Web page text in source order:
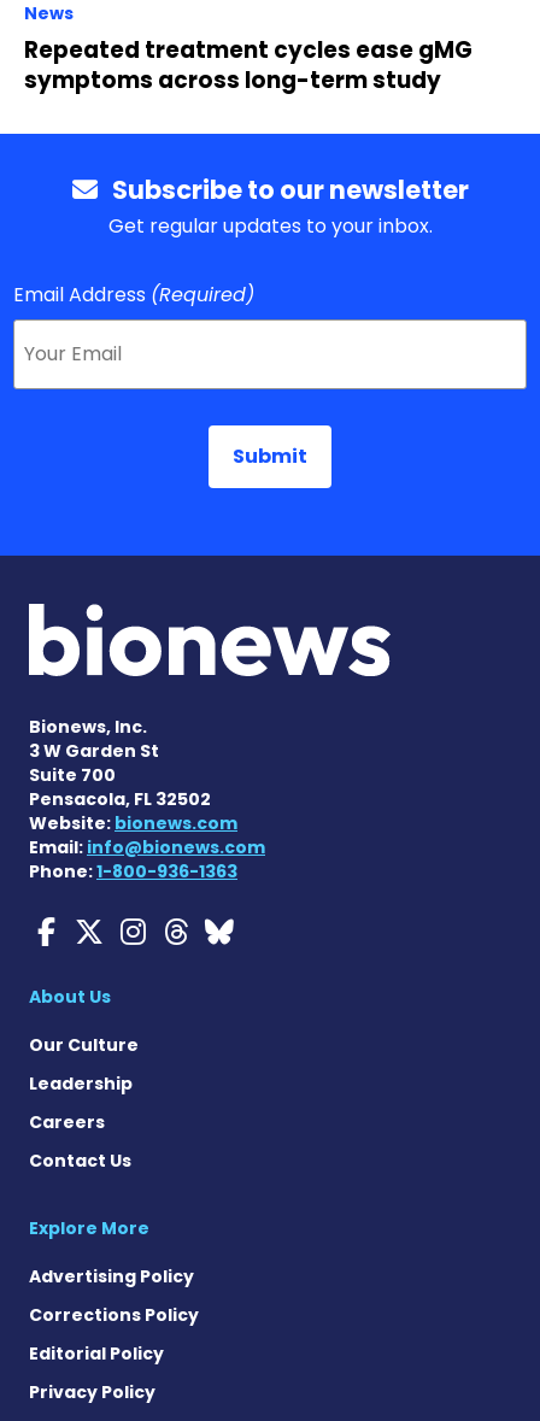
News
Repeated treatment cycles ease gMG
symptoms across long-term study
Subscribe to our newsletter
Get regular updates to your inbox.
Email Address (Required)
Bionews, Inc.
3 W Garden St
Suite 700
Pensacola, FL 32502
Website: bionews.com
Email: info@bionews.com
Phone:1-800-936-1363
Myasthenia Gravis News
Myasthenia Gravis
Myasthenia Gravis
Myasthenia Gravis
Myasthenia
About Us
Our Culture
Leadership
Careers
Contact Us
Explore More
Advertising Policy
Corrections Policy
Editorial Policy
Privacy Policy